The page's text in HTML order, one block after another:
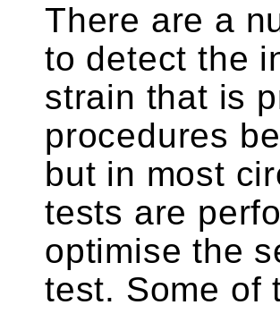
There are a
to detect the
strain that is
procedures
but in most
tests are
optimise the
test. Some of